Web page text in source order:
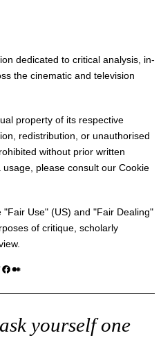
dedicated to critical analysis, in-
the cinematic and television
property of its respective
redistribution, or unauthorised
without prior written
please consult our Cookie
"Fair Use" (US) and "Fair Dealing"
of critique, scholarly
Facebook Medium
yourself one